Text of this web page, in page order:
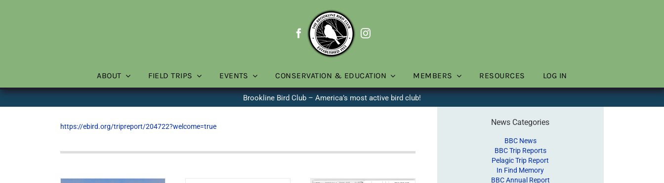
ABOUT FIELD TRIPS EVENTS CONSERVATION & EDUCATION MEMBERS RESOURCES LOG IN
Brookline Bird Club – America’s most active bird club!
https://ebird.org/tripreport/204722?welcome=true News Categories
BBC News
BBC Trip Reports
Pelagic Trip Report
In Find Memory
BBC Annual Report